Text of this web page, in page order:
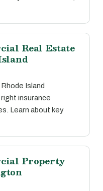
Real Estate
Island
insurance
Learn about key
Property